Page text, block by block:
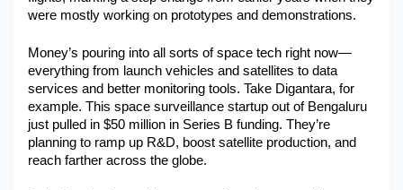
were mostly working on prototypes and demonstrations.
Money’s pouring into all sorts of space tech right now—
everything from launch vehicles and satellites to data
services and better monitoring tools. Take Digantara, for
example. This space surveillance startup out of Bengaluru
just pulled in $50 million in Series B funding. They’re
planning to ramp up R&D, boost satellite production, and
reach farther across the globe.